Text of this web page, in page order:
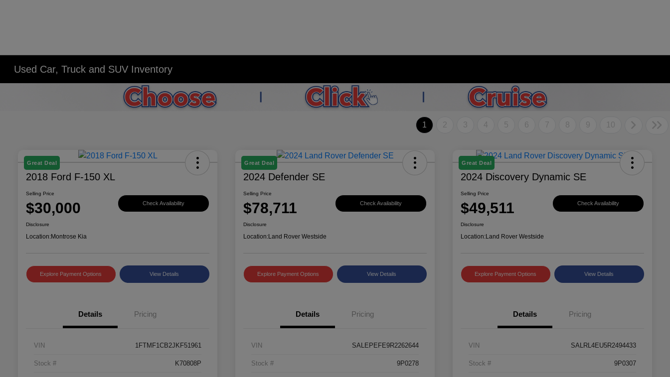
Used Car, Truck and SUV Inventory
1 2 3 4 5 6 7 8 9 10
Great Deal
2018 Ford F-150 XL
Selling Price
$30,000 Check Availability
Disclosure
Location:Montrose Kia
Explore Payment Options View Details
Details Pricing
VIN 1FTMF1CB2JKF51961
Stock # K70808P
Great Deal
2024 Defender SE
Selling Price
$78,711 Check Availability
Disclosure
Location:Land Rover Westside
Explore Payment Options View Details
Details Pricing
VIN SALEPEFE9R2262644
Stock # 9P0278
Great Deal
2024 Discovery Dynamic SE
Selling Price
$49,511 Check Availability
Disclosure
Location:Land Rover Westside
Explore Payment Options View Details
Details Pricing
VIN SALRL4EU5R2494433
Stock # 9P0307